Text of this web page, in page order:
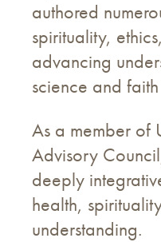
authored
spirituality,
advancing
science and
As a member of
Advisory
deeply
health,
understanding.